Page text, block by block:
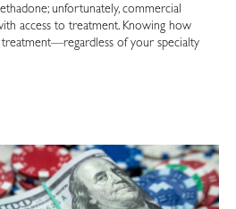
unfortunately, commercial
access to treatment. Knowing how
of your specialty